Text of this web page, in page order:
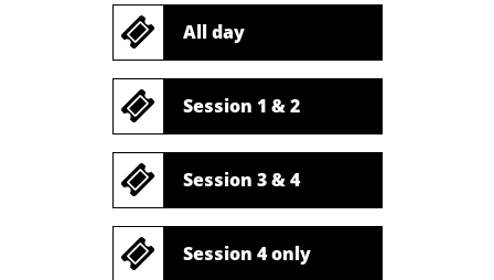
 All day
 Session 1 & 2
 Session 3 & 4
 Session 4 only